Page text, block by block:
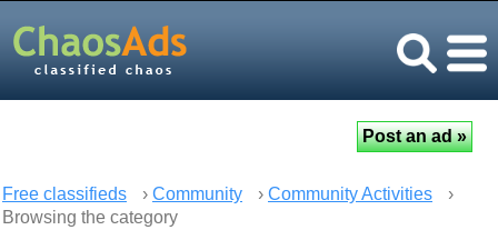
Free classifieds › Community › Community Activities
›
Browsing the category